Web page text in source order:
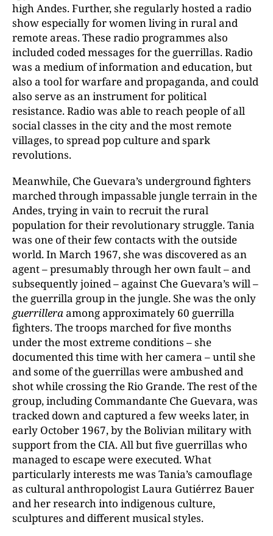
high Andes. Further, she regularly hosted a radio
show especially for women living in rural and
remote areas. These radio programmes also
included coded messages for the guerrillas. Radio
was a medium of information and education, but
also a tool for warfare and propaganda, and could
also serve as an instrument for political
resistance. Radio was able to reach people of all
social classes in the city and the most remote
villages, to spread pop culture and spark
revolutions.
Meanwhile, Che Guevara’s underground fighters
marched through impassable jungle terrain in the
Andes, trying in vain to recruit the rural
population for their revolutionary struggle. Tania
was one of their few contacts with the outside
world. In March 1967, she was discovered as an
agent – presumably through her own fault – and
subsequently joined – against Che Guevara’s will –
the guerrilla group in the jungle. She was the only
guerrilleraamong approximately 60 guerrilla
fighters. The troops marched for five months
under the most extreme conditions – she
documented this time with her camera – until she
and some of the guerrillas were ambushed and
shot while crossing the Rio Grande. The rest of the
group, including Commandante Che Guevara, was
tracked down and captured a few weeks later, in
early October 1967, by the Bolivian military with
support from the CIA. All but five guerrillas who
managed to escape were executed. What
particularly interests me was Tania’s camouflage
as cultural anthropologist Laura Gutiérrez Bauer
and her research into indigenous culture,
sculptures and different musical styles.